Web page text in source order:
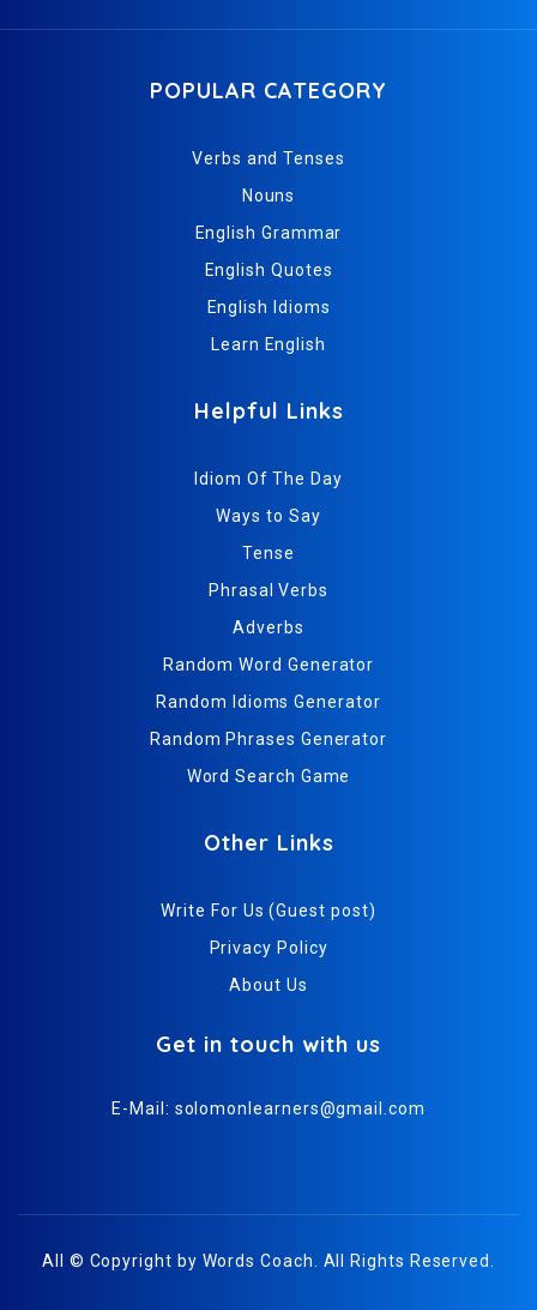
POPULAR CATEGORY
Verbs and Tenses
Nouns
English Grammar
English Quotes
English Idioms
Learn English
Helpful Links
Idiom Of The Day
Ways to Say
Tense
Phrasal Verbs
Adverbs
Random Word Generator
Random Idioms Generator
Random Phrases Generator
Word Search Game
Other Links
Write For Us (Guest post)
Privacy Policy
About Us
Get in touch with us
E-Mail: solomonlearners@gmail.com
All © Copyright by Words Coach . All Rights Reserved.